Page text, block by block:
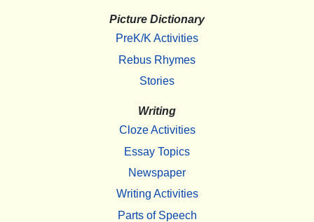
Picture Dictionary
PreK/K Activities
Rebus Rhymes
Stories
Writing
Cloze Activities
Essay Topics
Newspaper
Writing Activities
Parts of Speech